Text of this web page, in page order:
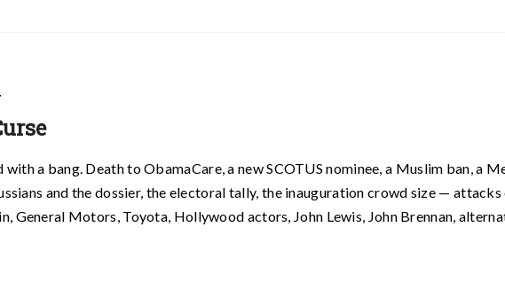
a bang. Death to ObamaCare, a new SCOTUS nominee, a Muslim ban, a
and the dossier, the electoral tally, the inauguration crowd size — attacks
General Motors, Toyota, Hollywood actors, John Lewis, John Brennan,